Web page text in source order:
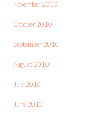
November 2010
October 2010
September 2010
August 2010
July 2010
June 2010